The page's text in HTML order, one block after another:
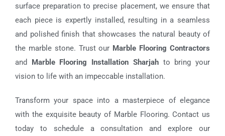
surface preparation to precise placement, we ensure that
each piece is expertly installed, resulting in a seamless
and polished finish that showcases the natural beauty of
the marble stone. Trust our Marble Flooring Contractors
and
Marble Flooring Installation Sharjahto bring your
vision to life with an impeccable installation.
Transform your space into a masterpiece of elegance
with the exquisite beauty of Marble Flooring. Contact us
today to schedule a consultation and explore our